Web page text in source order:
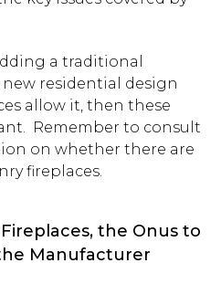
a traditional
residential design
allow it, then these
Remember to consult
on whether there are
fireplaces.
the Onus to
Manufacturer